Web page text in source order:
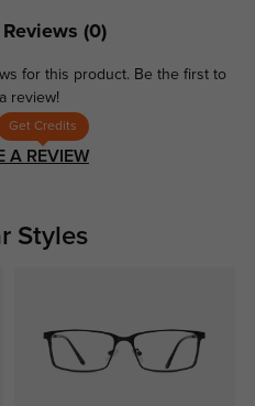
(0)
for this product. Be the first to
review!
Get Credits
A REVIEW
Styles